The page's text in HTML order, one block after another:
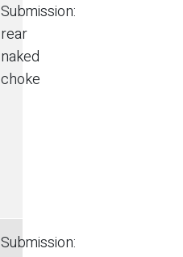
Submission:
rear
naked
choke
Submission: